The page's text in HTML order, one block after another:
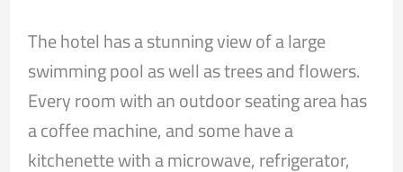
The hotel has a stunning view of a large
swimming pool as well as trees and flowers.
Every room with an outdoor seating area has
a coffee machine, and some have a
kitchenette with a microwave, refrigerator,